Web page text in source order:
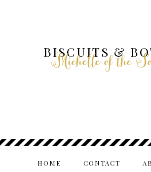
BISCUITS &
Michelle of the
HOME CONTACT